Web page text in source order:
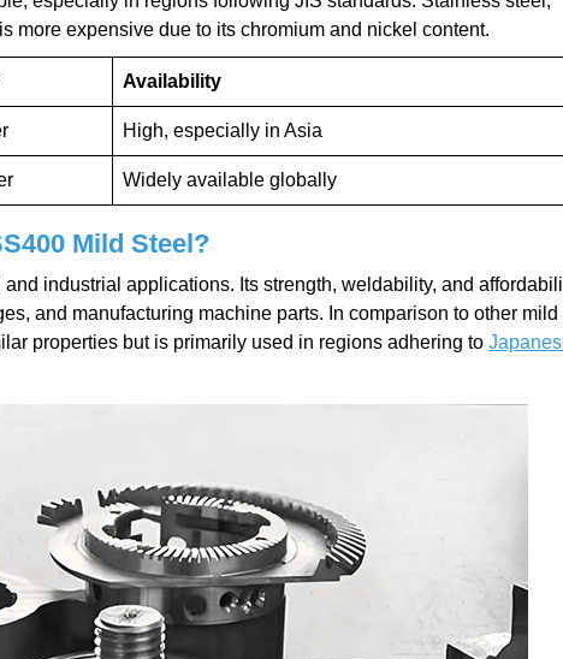
more expensive due to its chromium and nickel content.
Availability
High, especially in Asia
Widely available globally
Mild Steel?
industrial applications. Its strength, weldability, and
and manufacturing machine parts. In comparison to other mild
properties but is primarily used in regions adhering to